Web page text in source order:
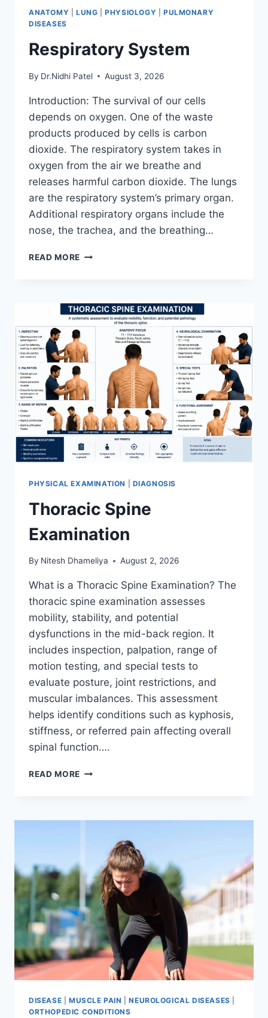
ANATOMY LUNG |PHYSIOLOGY
PULMONARY
DISEASES
Respiratory System
By Dr.Nidhi Patel August 3, 2026
Introduction: The survival of our cells
depends on oxygen. One of the waste
products produced by cells is carbon
dioxide. The respiratory system takes in
oxygen from the air we breathe and
releases harmful carbon dioxide. The lungs
are the respiratory system’s primary organ.
Additional respiratory organs include the
nose, the trachea, and the breathing…
READ MORE RESPIRATORY
PHYSICAL EXAMINATION DIAGNOSIS
Thoracic Spine
Examination
By Nitesh Dhameliya August 2, 2026
What is a Thoracic Spine Examination? The
thoracic spine examination assesses
mobility, stability, and potential
dysfunctions in the mid-back region. It
includes inspection, palpation, range of
motion testing, and special tests to
evaluate posture, joint restrictions, and
muscular imbalances. This assessment
helps identify conditions such as kyphosis,
stiffness, or referred pain affecting overall
spinal function….
READ MORE THORACIC
DISEASE MUSCLE PAIN |NEUROLOGICAL DISEASES
ORTHOPEDIC CONDITIONS